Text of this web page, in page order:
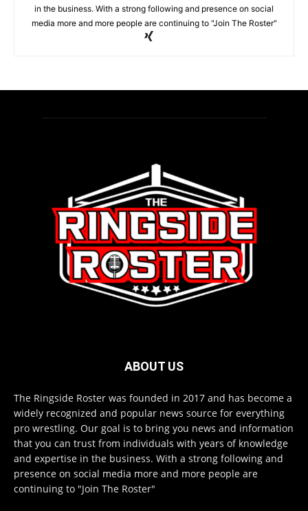
in the business. With a strong following and presence on social
media more and more people are continuing to "Join The Roster"
ABOUT US
The Ringside Roster was founded in 2017 and has become a
widely recognized and popular news source for everything
pro wrestling. Our goal is to bring you news and information
that you can trust from individuals with years of knowledge
and expertise in the business. With a strong following and
presence on social media more and more people are
continuing to "Join The Roster"